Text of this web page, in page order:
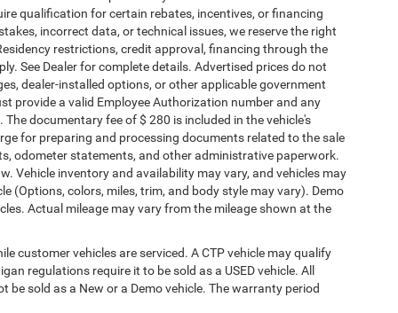
qualification for certain rebates, incentives, or financing
incorrect data, or technical issues, we reserve the right
restrictions, credit approval, financing through the
See Dealer for complete details. Advertised prices do not
dealer-installed options, or other applicable government
provide a valid Employee Authorization number and any
documentary fee of $ 280 is included in the vehicle's
for preparing and processing documents related to the sale
odometer statements, and other administrative paperwork.
Vehicle inventory and availability may vary, and vehicles may
(Options, colors, miles, trim, and body style may vary). Demo
Actual mileage may vary from the mileage shown at the
customer vehicles are serviced. A CTP vehicle may qualify
regulations require it to be sold as a USED vehicle. All
sold as a New or a Demo vehicle. The warranty period